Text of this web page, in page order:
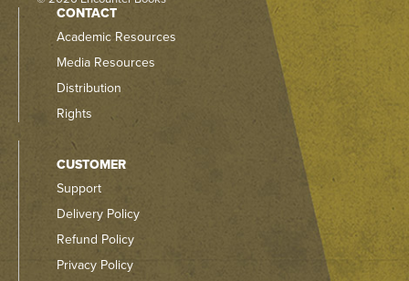
CONTACT
Academic Resources
Media Resources
Distribution
Rights
CUSTOMER
Support
Delivery Policy
Refund Policy
Privacy Policy